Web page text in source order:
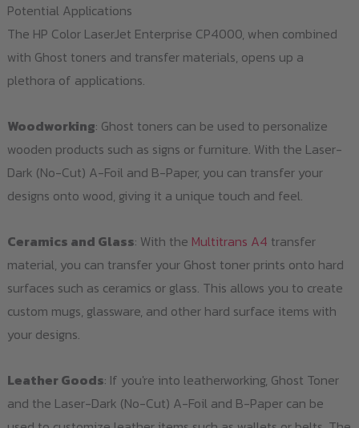
Potential Applications
The HP Color LaserJet Enterprise CP4000, when combined
with Ghost toners and transfer materials, opens up a
plethora of applications.
Woodworking: Ghost toners can be used to personalize
wooden products such as signs or furniture. With the Laser-
Dark (No-Cut) A-Foil and B-Paper, you can transfer your
designs onto wood, giving it a unique touch and feel.
Ceramics and Glass: With the Multitrans A4 transfer
material, you can transfer your Ghost toner prints onto hard
surfaces such as ceramics or glass. This allows you to create
custom mugs, glassware, and other hard surface items with
your designs.
Leather Goods: If you're into leatherworking, Ghost Toner
and the Laser-Dark (No-Cut) A-Foil and B-Paper can be